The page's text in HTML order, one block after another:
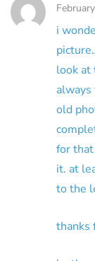
i
look at
old
for
it. at
to the
thanks